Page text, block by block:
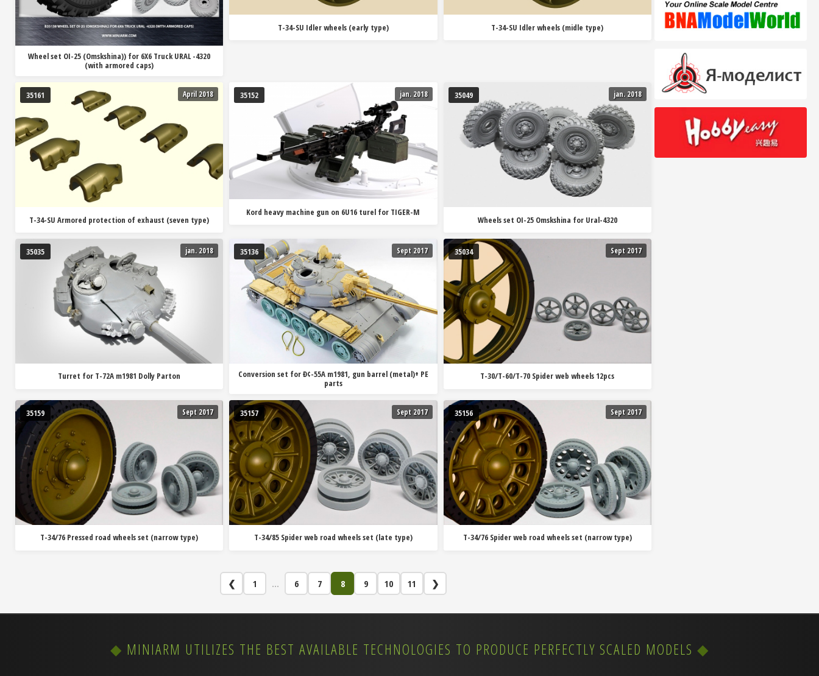
Wheel set OI-25 (Omskshina)) for 6X6 Truck URAL -4320
(with armored caps)
T-34-SU Idler wheels (early type) T-34-SU Idler wheels (midle type)
35161 April 2018
T-34-SU Armored protection of exhaust (seven type)
35152 jan. 2018
Kord heavy machine gun on 6U16 turel for TIGER-M
35049 jan. 2018
Wheels set OI-25 Omskshina for Ural-4320
35035 jan. 2018
Turret for T-72A m1981 Dolly Parton
35136 Sept 2017
Conversion set for Ð¢-55A m1981, gun barrel (metal)+ PE
parts
35034 Sept 2017
T-30/T-60/T-70 Spider web wheels 12pcs
35159 Sept 2017
T-34/76 Pressed road wheels set (narrow type)
35157 Sept 2017
T-34/85 Spider web road wheels set (late type)
35156 Sept 2017
T-34/76 Spider web road wheels set (narrow type)
❮ 1 ... 6 7 8 9 10 11 ❯
MINIARM UTILIZES THE BEST AVAILABLE TECHNOLOGIES TO PRODUCE PERFECTLY SCALED MODELS